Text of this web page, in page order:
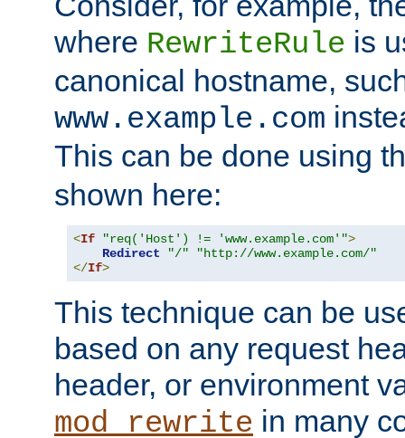
where RewriteRule is
canonical hostname,
www.example.com
This can be done using
shown here:
<If "req('Host') != 'www.example.com'">
Redirect
"/"
"http://www.example.com/"
</If>
This technique can be
based on any request
header, or environment
mod_rewrite in many